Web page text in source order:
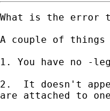
What is the error
A couple of things
1. You have no -
2.  It doesn't
are attached to